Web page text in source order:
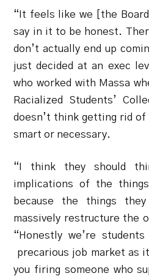
“It feels like we [the
say in it to be honest.
don’t actually end up
just decided at an exec
who worked with Massa
Racialized Students’
doesn’t think getting rid of
smart or necessary.
“I think they should
implications of the
because the things
massively restructure the
“Honestly we’re
precarious job market as
you firing someone who